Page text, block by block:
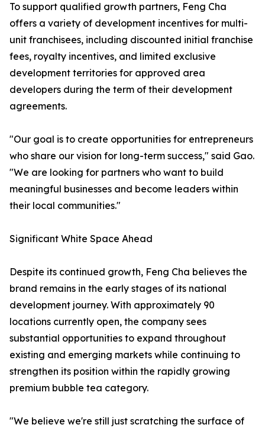
To support qualified growth partners, Feng Cha
offers a variety of development incentives for multi-
unit franchisees, including discounted initial franchise
fees, royalty incentives, and limited exclusive
development territories for approved area
developers during the term of their development
agreements.
"Our goal is to create opportunities for entrepreneurs
who share our vision for long-term success," said Gao.
"We are looking for partners who want to build
meaningful businesses and become leaders within
their local communities."
Significant White Space Ahead
Despite its continued growth, Feng Cha believes the
brand remains in the early stages of its national
development journey. With approximately 90
locations currently open, the company sees
substantial opportunities to expand throughout
existing and emerging markets while continuing to
strengthen its position within the rapidly growing
premium bubble tea category.
"We believe we're still just scratching the surface of